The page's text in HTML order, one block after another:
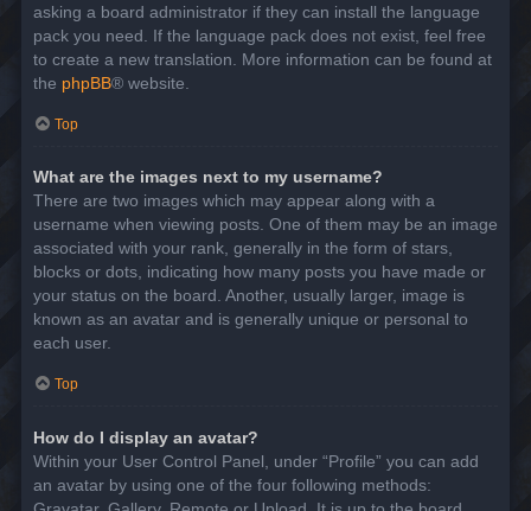
asking a board administrator if they can install the language
pack you need. If the language pack does not exist, feel free
to create a new translation. More information can be found at
the phpBB® website.
Top
What are the images next to my username?
There are two images which may appear along with a
username when viewing posts. One of them may be an image
associated with your rank, generally in the form of stars,
blocks or dots, indicating how many posts you have made or
your status on the board. Another, usually larger, image is
known as an avatar and is generally unique or personal to
each user.
Top
How do I display an avatar?
Within your User Control Panel, under “Profile” you can add
an avatar by using one of the four following methods: